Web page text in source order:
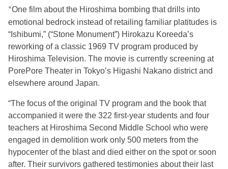
“One film about the Hiroshima bombing that drills into
emotional bedrock instead of retailing familiar platitudes is
“Ishibumi,” (“Stone Monument”) Hirokazu Koreeda’s
reworking of a classic 1969 TV program produced by
Hiroshima Television. The movie is currently screening at
PorePore Theater in Tokyo’s Higashi Nakano district and
elsewhere around Japan.
“The focus of the original TV program and the book that
accompanied it were the 322 first-year students and four
teachers at Hiroshima Second Middle School who were
engaged in demolition work only 500 meters from the
hypocenter of the blast and died either on the spot or soon
after. Their survivors gathered testimonies about their last